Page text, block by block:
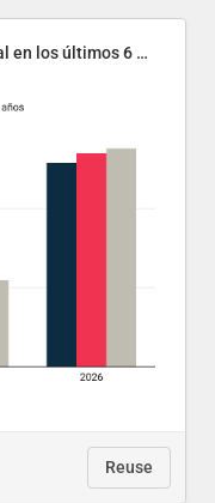
Aumenta la popularidad de Abascal en los últimos 6 años
Reuse